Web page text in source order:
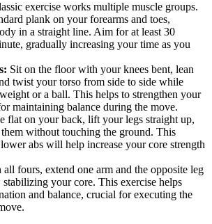
exercise works multiple muscle groups.
plank on your forearms and toes,
in a straight line. Aim for at least 30
gradually increasing your time as you
Sit on the floor with your knees bent, lean
twist your torso from side to side while
or a ball. This helps to strengthen your
maintaining balance during the move.
flat on your back, lift your legs straight up,
without touching the ground. This
abs will help increase your core strength
all fours, extend one arm and the opposite leg
stabilizing your core. This exercise helps
and balance, crucial for executing the